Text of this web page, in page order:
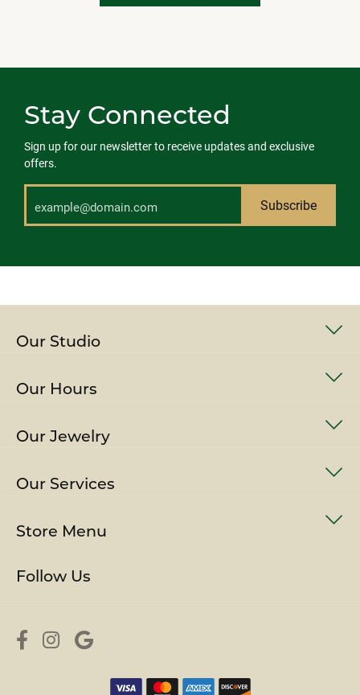
Stay Connected
Sign up for our newsletter to receive updates and exclusive
offers.
Subscribe
Our Studio
Our Hours
Our Jewelry
Our Services
Store Menu
Follow Us